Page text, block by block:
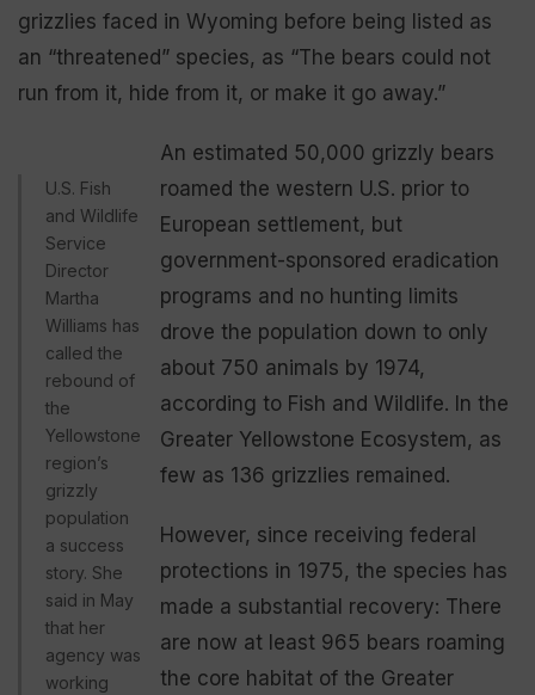
grizzlies faced in Wyoming before being listed as
an “threatened” species, as “The bears could not
run from it, hide from it, or make it go away.”
U.S. Fish
and Wildlife
Service
Director
Martha
Williams has
called the
rebound of
the
Yellowstone
region’s
grizzly
population
a success
story. She
said in May
that her
agency was
working
An estimated 50,000 grizzly bears
roamed the western U.S. prior to
European settlement, but
government-sponsored eradication
programs and no hunting limits
drove the population down to only
about 750 animals by 1974,
according to Fish and Wildlife. In the
Greater Yellowstone Ecosystem, as
few as 136 grizzlies remained.
However, since receiving federal
protections in 1975, the species has
made a substantial recovery: There
are now at least 965 bears roaming
the core habitat of the Greater